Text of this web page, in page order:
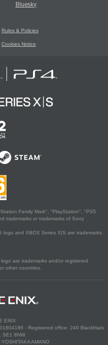
Bluesky
Rules & Policies
Cookies Notice
Family Mark", "PlayStation", "PS5
trademarks or trademarks of Sony
logo and XBOX Series X|S are trademarks
are trademarks and/or registered
other countries.
ENIX
- Registered office: 240 Blackfriars
SE1 8NW.
AMANO